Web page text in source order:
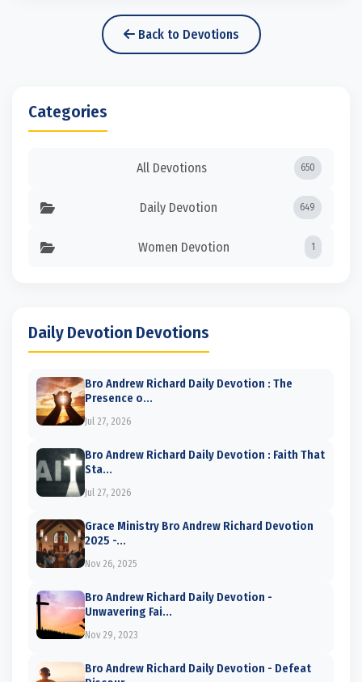
Categories
All Devotions 650
Daily Devotion 649
Women Devotion 1
Daily Devotion Devotions
Bro Andrew Richard Daily Devotion : The
Presence o...
Jul 27, 2026
Bro Andrew Richard Daily Devotion : Faith That
Sta...
Jul 27, 2026
Grace Ministry Bro Andrew Richard Devotion
2025 -...
Nov 26, 2025
Bro Andrew Richard Daily Devotion -
Unwavering Fai...
Nov 29, 2023
Bro Andrew Richard Daily Devotion - Defeat
Back to Devotions